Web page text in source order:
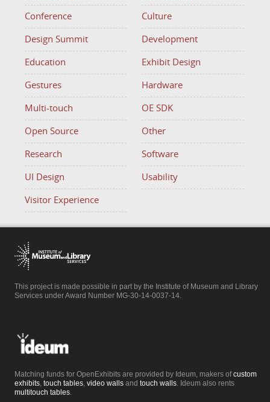
Conference Culture
Design Summit Development
Education Exhibit Design
Gestures Hardware
Multi-touch OE SDK
Open Source Other
Research Software
UI Design Usability
Visitor Experience
This project is made possible in part by the Institute of Museum and Library
Services under Award Number MG-30-14-0037-14.
Matching funds for OpenExhibits are provided by Ideum, makers ofcustom
exhibits, touch tables, video walls and touch walls. Ideum also rents
multitouch tables.